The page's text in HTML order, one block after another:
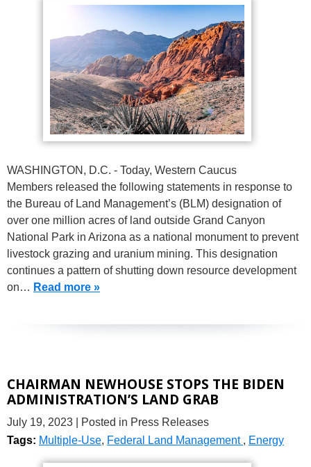
WASHINGTON, D.C. - Today, Western Caucus
Members released the following statements in response to
the Bureau of Land Management’s (BLM) designation of
over one million acres of land outside Grand Canyon
National Park in Arizona as a national monument to prevent
livestock grazing and uranium mining. This designation
continues a pattern of shutting down resource development
on… Read more »
CHAIRMAN NEWHOUSE STOPS THE BIDEN
ADMINISTRATION’S LAND GRAB
July 19, 2023
| Posted in Press Releases
Tags: Multiple-Use, Federal Land Management , Energy